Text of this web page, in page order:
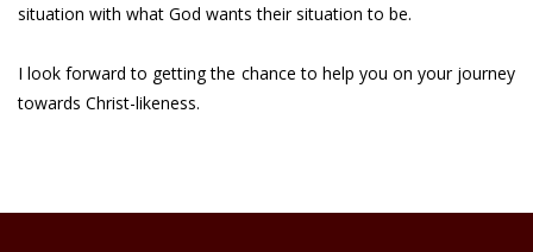
situation with what God wants their situation to be.
I look forward to getting the chance to help you on your journey
towards Christ-likeness.